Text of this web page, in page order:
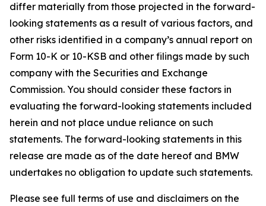
differ materially from those projected in the forward-
looking statements as a result of various factors, and
other risks identified in a company’s annual report on
Form 10-K or 10-KSB and other filings made by such
company with the Securities and Exchange
Commission. You should consider these factors in
evaluating the forward-looking statements included
herein and not place undue reliance on such
statements. The forward-looking statements in this
release are made as of the date hereof and BMW
undertakes no obligation to update such statements.
Please see full terms of use and disclaimers on the